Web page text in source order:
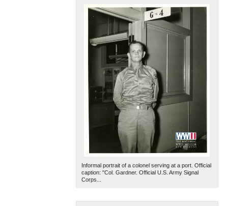
Informal portrait of a colonel serving at a port. Official
caption: "Col. Gardner. Official U.S. Army Signal
Corps...